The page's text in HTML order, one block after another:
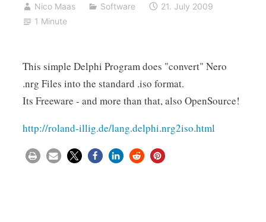
Nico Maas Software
21. July 2009
1 Minute
This simple Delphi Program does "convert" Nero
.nrg Files into the standard .iso format.
Its Freeware - and more than that, also OpenSource!
http://roland-illig.de/lang.delphi.nrg2iso.html